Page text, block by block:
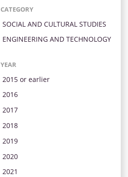
CATEGORY
SOCIAL AND CULTURAL STUDIES
ENGINEERING AND TECHNOLOGY
YEAR
2015 or earlier
2016
2017
2018
2019
2020
2021